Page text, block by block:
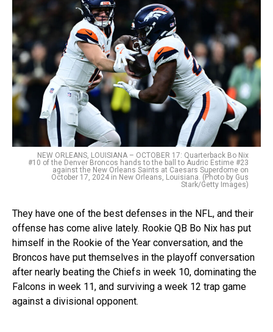
NEW ORLEANS, LOUISIANA – OCTOBER 17: Quarterback Bo Nix
#10 of the Denver Broncos hands to the ball to Audric Estime #23
against the New Orleans Saints at Caesars Superdome on
October 17, 2024 in New Orleans, Louisiana. (Photo by Gus
Stark/Getty Images)
They have one of the best defenses in the NFL, and their
offense has come alive lately. Rookie QB Bo Nix has put
himself in the Rookie of the Year conversation, and the
Broncos have put themselves in the playoff conversation
after nearly beating the Chiefs in week 10, dominating the
Falcons in week 11, and surviving a week 12 trap game
against a divisional opponent.